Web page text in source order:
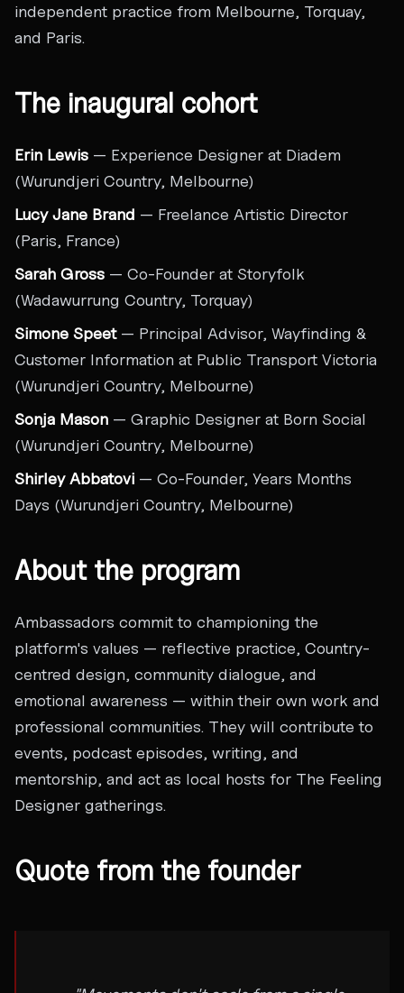
independent practice from Melbourne, Torquay,
and Paris.
The inaugural cohort
Erin Lewis — Experience Designer at Diadem
(Wurundjeri Country, Melbourne)
Lucy Jane Brand — Freelance Artistic Director
(Paris, France)
Sarah Gross — Co-Founder at Storyfolk
(Wadawurrung Country, Torquay)
Simone Speet— Principal Advisor, Wayfinding &
Customer Information at Public Transport Victoria
(Wurundjeri Country, Melbourne)
Sonja Mason — Graphic Designer at Born Social
(Wurundjeri Country, Melbourne)
Shirley Abbatovi — Co-Founder, Years Months
Days (Wurundjeri Country, Melbourne)
About the program
Ambassadors commit to championing the
platform's values — reflective practice, Country-
centred design, community dialogue, and
emotional awareness — within their own work and
professional communities. They will contribute to
events, podcast episodes, writing, and
mentorship, and act as local hosts for The Feeling
Designer gatherings.
Quote from the founder